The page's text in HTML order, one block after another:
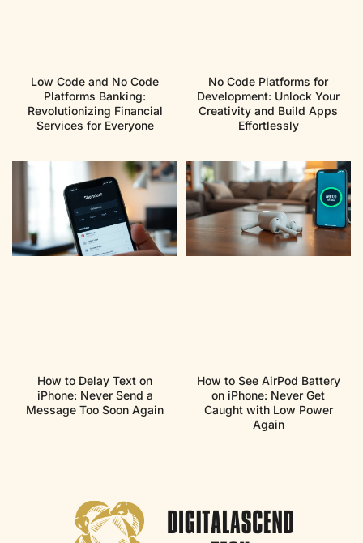
Low Code and No Code
Platforms Banking:
Revolutionizing Financial
Services for Everyone
No Code Platforms for
Development: Unlock Your
Creativity and Build Apps
Effortlessly
How to Delay Text on
iPhone: Never Send a
Message Too Soon Again
How to See AirPod Battery
on iPhone: Never Get
Caught with Low Power
Again